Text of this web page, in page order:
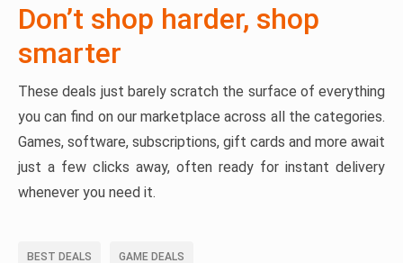
Don’t shop harder, shop
smarter
These deals just barely scratch the surface of everything
you can find on our marketplace across all the categories.
Games, software, subscriptions, gift cards and more await
just a few clicks away, often ready for instant delivery
whenever you need it.
BEST DEALS GAME DEALS